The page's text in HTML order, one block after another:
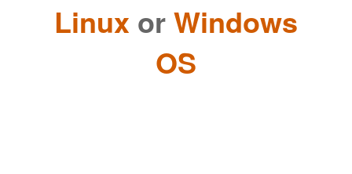
Linux orWindows
OS